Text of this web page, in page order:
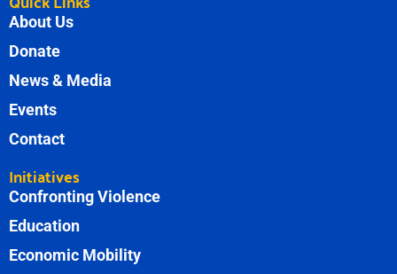
About Us
Donate
News & Media
Events
Contact
Initiatives
Confronting Violence
Education
Economic Mobility